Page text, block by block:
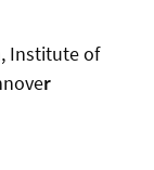
, Institute of
r